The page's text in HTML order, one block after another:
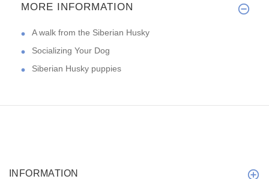
MORE INFORMATION
A walk from the Siberian Husky
Socializing Your Dog
Siberian Husky puppies
INFORMATION